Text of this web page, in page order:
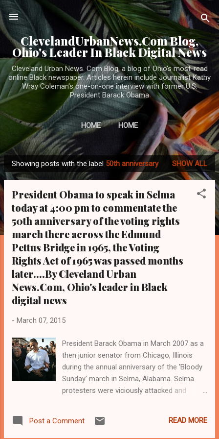
Skip to main content
ClevelandUrbanNews.Com Blog,
Ohio's Leader In Black Digital News
Cleveland Urban News. Com Blog, a blog of Ohio's most-read
online Black newspaper. Articles herein include Journalist Kathy
Wray Coleman's one-on-one interview with former U.S.
President Barack Obama
HOME HOME
P
o
Showing posts with the label 50th anniversary SHOW ALL
President Obama to speak in Selma
today at 4:00 pm to commentate the
50th anniversary of the voting rights
march there across the Edmund
Pettus Bridge in 1965, the Voting
Rights Act of 1965 was passed months
later....By Cleveland Urban
News.Com, Ohio's leader in Black
digital news
- March 07, 2015
President Barack Obama in March 2007 as a
then junior senator from Chicago, Illinois
during the annual anniversary of the 'Bloody
Sunday' march in Selma, Alabama. Selma
protesters were viciously attacked and
Pettus Bridge in Selma in protest of voting
Post a Comment READ MORE